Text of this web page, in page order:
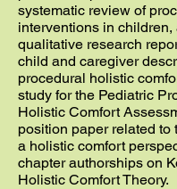
systematic review of
interventions in children,
qualitative research
child and caregiver
procedural holistic
study for the Pediatric
Holistic Comfort
position paper related to
a holistic comfort
chapter authorships on
Holistic Comfort Theory.